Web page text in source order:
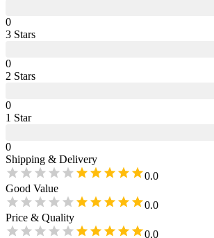
0
3 Stars
0
2 Stars
0
1 Star
0
Shipping & Delivery
0.0
Good Value
0.0
Price & Quality
0.0